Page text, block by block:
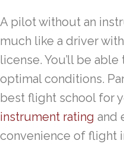
A pilot without an
much like a driver
license. You’ll be
optimal conditions.
best flight school for
instrument rating and
convenience of flight